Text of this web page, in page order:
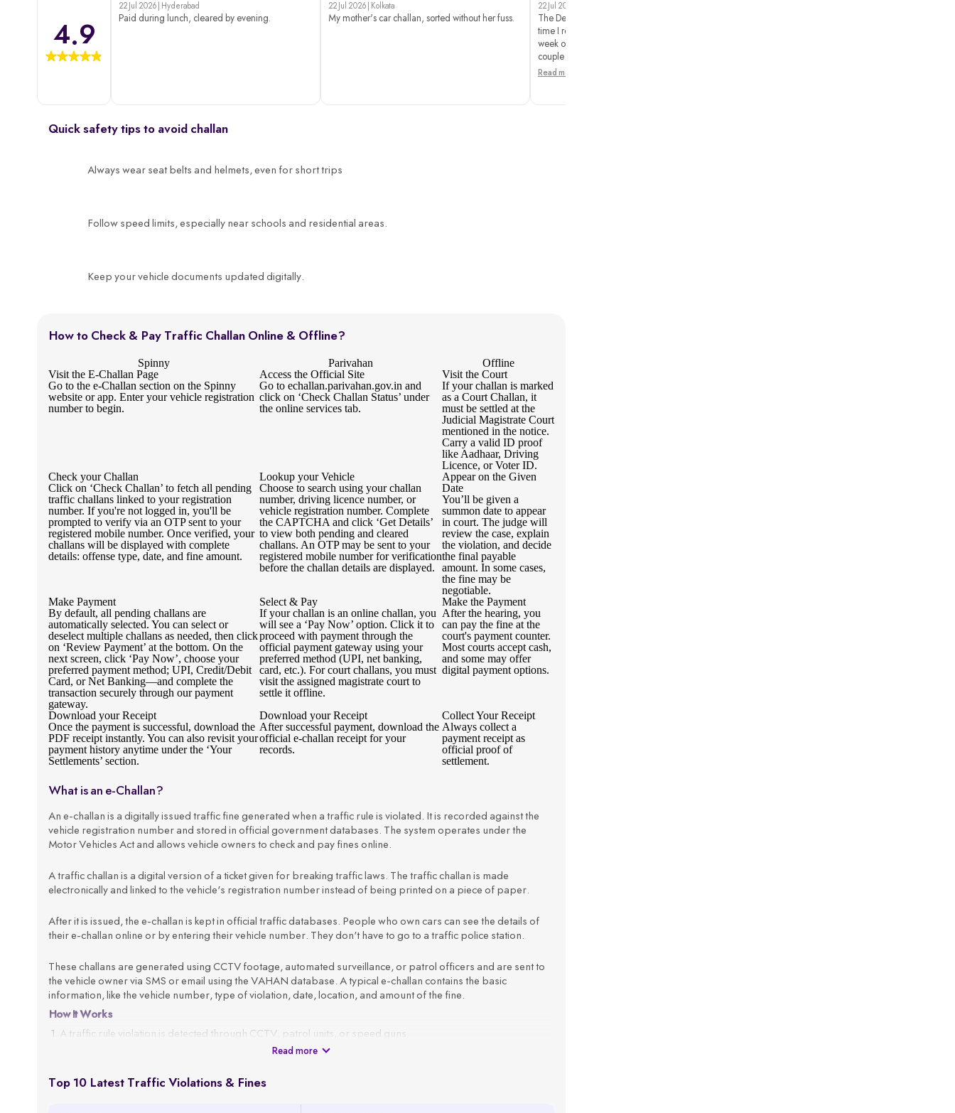
4.9
22 Jul 2026 | Hyderabad
Paid during lunch, cleared by evening.
22 Jul 2026 | Kolkata
My mother's car challan, sorted without her fuss.
22 Jul 2026 | Delhi
The Delhi traffic police site kept timing out every
time I reached the payment page. Tried for a
week on and off. These guys cleared it in a
couple of...
Read more
Quick safety tips to avoid challan
Always wear seat belts and helmets, even for short trips
Follow speed limits, especially near schools and residential areas.
Keep your vehicle documents updated digitally.
How to Check & Pay Traffic Challan Online & Offline?
Spinny Parivahan
Offline
Visit the E-Challan Page
Go to the e-Challan section on the Spinny
website or app. Enter your vehicle registration
number to begin.
Access the Official Site
Go to echallan.parivahan.gov.in and
click on ‘Check Challan Status’ under
the online services tab.
Visit the Court
If your challan is marked
as a Court Challan, it
must be settled at the
Judicial Magistrate Court
mentioned in the notice.
Carry a valid ID proof
like Aadhaar, Driving
Licence, or Voter ID.
Check your Challan
Click on ‘Check Challan’ to fetch all pending
traffic challans linked to your registration
number. If you're not logged in, you'll be
prompted to verify via an OTP sent to your
registered mobile number. Once verified, your
challans will be displayed with complete
details: offense type, date, and fine amount.
Lookup your Vehicle
Choose to search using your challan
number, driving licence number, or
vehicle registration number. Complete
the CAPTCHA and click ‘Get Details’
to view both pending and cleared
challans. An OTP may be sent to your
registered mobile number for verification
before the challan details are displayed.
Appear on the Given
Date
You’ll be given a
summon date to appear
in court. The judge will
review the case, explain
the violation, and decide
the final payable
amount. In some cases,
the fine may be
negotiable.
Make Payment
By default, all pending challans are
automatically selected. You can select or
deselect multiple challans as needed, then click
on ‘Review Payment’ at the bottom. On the
next screen, click ‘Pay Now’, choose your
preferred payment method; UPI, Credit/Debit
Card, or Net Banking—and complete the
transaction securely through our payment
gateway.
Select & Pay
If your challan is an online challan, you
will see a ‘Pay Now’ option. Click it to
proceed with payment through the
official payment gateway using your
preferred method (UPI, net banking,
card, etc.). For court challans, you must
visit the assigned magistrate court to
settle it offline.
Make the Payment
After the hearing, you
can pay the fine at the
court's payment counter.
Most courts accept cash,
and some may offer
digital payment options.
Download your Receipt
Once the payment is successful, download the
PDF receipt instantly. You can also revisit your
payment history anytime under the ‘Your
Settlements’ section.
Download your Receipt
After successful payment, download the
official e-challan receipt for your
records.
Collect Your Receipt
Always collect a
payment receipt as
official proof of
settlement.
What is an e-Challan?
An e-challan is a digitally issued traffic fine generated when a traffic rule is violated. It is recorded against the
vehicle registration number and stored in official government databases. The system operates under the
Motor Vehicles Act and allows vehicle owners to check and pay fines online.
A traffic challan is a digital version of a ticket given for breaking traffic laws. The traffic challan is made
electronically and linked to the vehicle's registration number instead of being printed on a piece of paper.
After it is issued, the e-challan is kept in official traffic databases. People who own cars can see the details of
their e-challan online or by entering their vehicle number. They don't have to go to a traffic police station.
These challans are generated using CCTV footage, automated surveillance, or patrol officers and are sent to
the vehicle owner via SMS or email using the VAHAN database. A typical e-challan contains the basic
information, like the vehicle number, type of violation, date, location, and amount of the fine.
How It Works
A traffic rule violation is detected through CCTV, patrol units, or speed guns.
The system fetches the vehicle owner’s details using the registration number.
Read more
Top 10 Latest Traffic Violations & Fines